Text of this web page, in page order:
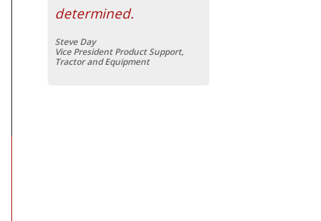
determined.
Steve Day
Vice President Product Support,
Tractor and Equipment